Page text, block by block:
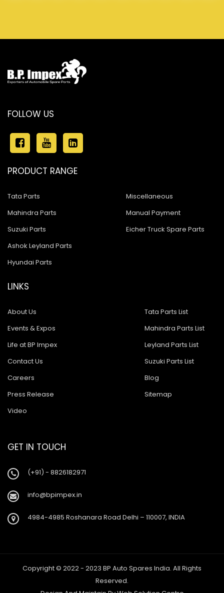
FOLLOW US
PRODUCT RANGE
Tata Parts
Mahindra Parts
Suzuki Parts
Ashok Leyland Parts
Hyundai Parts
Miscellaneous
Manual Payment
Eicher Truck Spare Parts
LINKS
About Us
Events & Expos
Life at BP Impex
Contact Us
Careers
Press Release
Video
Tata Parts List
Mahindra Parts List
Leyland Parts List
Suzuki Parts List
Blog
Sitemap
GET IN TOUCH
(+91) - 8826182971
info@bpimpex.in
4984-4985 Roshanara Road Delhi – 110007, INDIA
Copyright © 2022 - 2023 BP Auto Spares India. All Rights
Reserved.